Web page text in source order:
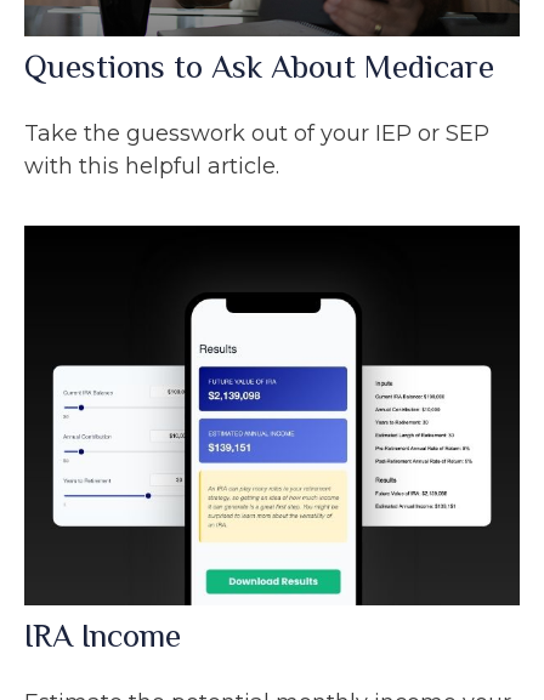
Questions to Ask About Medicare
Take the guesswork out of your IEP or SEP
with this helpful article.
IRA Income